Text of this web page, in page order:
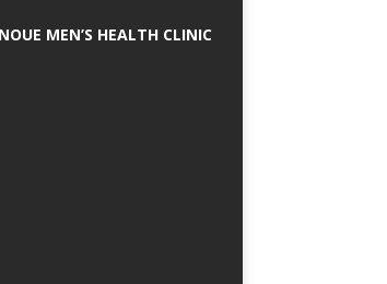
MEN’S HEALTH CLINIC